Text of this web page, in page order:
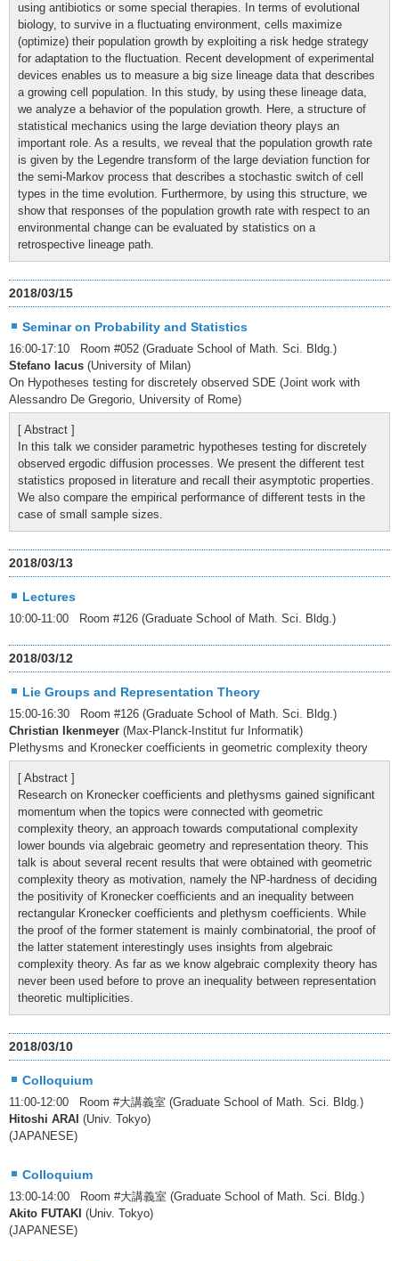
using antibiotics or some special therapies. In terms of evolutional
biology, to survive in a fluctuating environment, cells maximize
(optimize) their population growth by exploiting a risk hedge strategy
for adaptation to the fluctuation. Recent development of experimental
devices enables us to measure a big size lineage data that describes
a growing cell population. In this study, by using these lineage data,
we analyze a behavior of the population growth. Here, a structure of
statistical mechanics using the large deviation theory plays an
important role. As a results, we reveal that the population growth rate
is given by the Legendre transform of the large deviation function for
the semi-Markov process that describes a stochastic switch of cell
types in the time evolution. Furthermore, by using this structure, we
show that responses of the population growth rate with respect to an
environmental change can be evaluated by statistics on a
retrospective lineage path.
2018/03/15
Seminar on Probability and Statistics
16:00-17:10 Room #052 (Graduate School of Math. Sci. Bldg.)
Stefano Iacus (University of Milan)
On Hypotheses testing for discretely observed SDE (Joint work with
Alessandro De Gregorio, University of Rome)
[ Abstract ]
In this talk we consider parametric hypotheses testing for discretely
observed ergodic diffusion processes. We present the different test
statistics proposed in literature and recall their asymptotic properties.
We also compare the empirical performance of different tests in the
case of small sample sizes.
2018/03/13
Lectures
10:00-11:00 Room #126 (Graduate School of Math. Sci. Bldg.)
2018/03/12
Lie Groups and Representation Theory
15:00-16:30 Room #126 (Graduate School of Math. Sci. Bldg.)
Christian Ikenmeyer (Max-Planck-Institut fur Informatik)
Plethysms and Kronecker coefficients in geometric complexity theory
[ Abstract ]
Research on Kronecker coefficients and plethysms gained significant
momentum when the topics were connected with geometric
complexity theory, an approach towards computational complexity
lower bounds via algebraic geometry and representation theory. This
talk is about several recent results that were obtained with geometric
complexity theory as motivation, namely the NP-hardness of deciding
the positivity of Kronecker coefficients and an inequality between
rectangular Kronecker coefficients and plethysm coefficients. While
the proof of the former statement is mainly combinatorial, the proof of
the latter statement interestingly uses insights from algebraic
complexity theory. As far as we know algebraic complexity theory has
never been used before to prove an inequality between representation
theoretic multiplicities.
2018/03/10
Colloquium
11:00-12:00 Room #大講義室 (Graduate School of Math. Sci. Bldg.)
Hitoshi ARAI (Univ. Tokyo)
(JAPANESE)
Colloquium
13:00-14:00 Room #大講義室 (Graduate School of Math. Sci. Bldg.)
Akito FUTAKI (Univ. Tokyo)
(JAPANESE)